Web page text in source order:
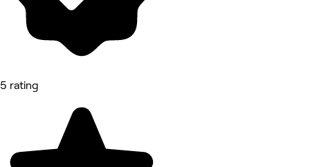
5 rating